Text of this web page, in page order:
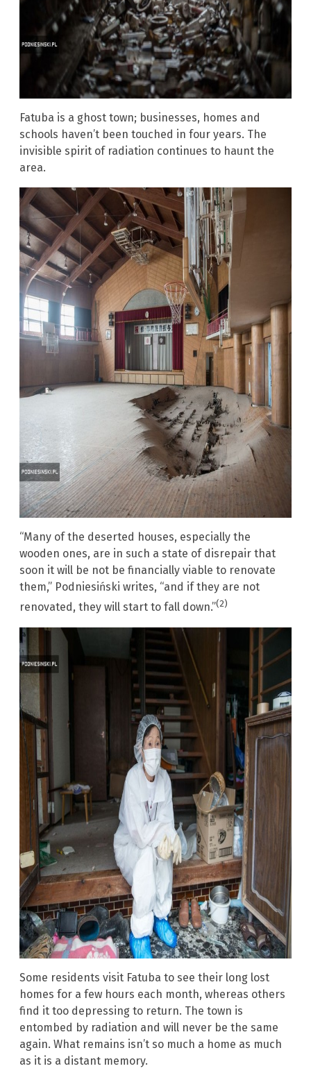
Fatuba is a ghost town; businesses, homes and
schools haven’t been touched in four years. The
invisible spirit of radiation continues to haunt the
area.
“Many of the deserted houses, especially the
wooden ones, are in such a state of disrepair that
soon it will be not be financially viable to renovate
them,” Podniesiński writes, “and if they are not
renovated, they will start to fall down.”(2)
Some residents visit Fatuba to see their long lost
homes for a few hours each month, whereas others
find it too depressing to return. The town is
entombed by radiation and will never be the same
again. What remains isn’t so much a home as much
as it is a distant memory.